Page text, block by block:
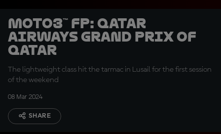
Moto3™ FP: Qatar
Airways Grand Prix of
Qatar
The lightweight class hit the tarmac in Lusail for the first session
of the weekend
08 Mar 2024
SHARE